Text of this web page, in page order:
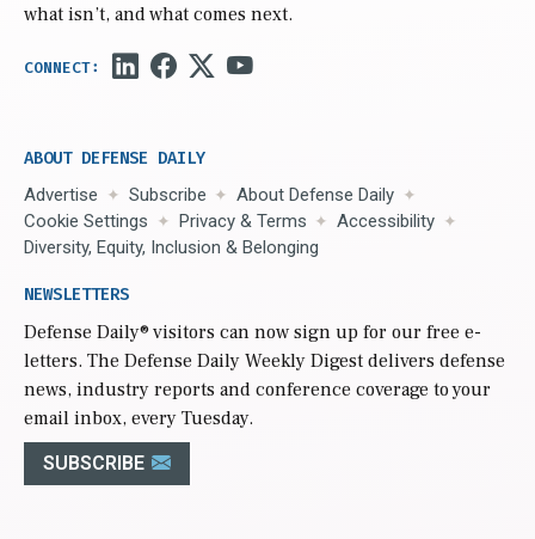
what isn’t, and what comes next.
ABOUT DEFENSE DAILY
Advertise Subscribe
About Defense Daily
Cookie Settings
Privacy & Terms
Accessibility
Diversity, Equity, Inclusion & Belonging
NEWSLETTERS
Defense Daily® visitors can now sign up for our free e-
letters. The Defense Daily Weekly Digest delivers defense
news, industry reports and conference coverage to your
email inbox, every Tuesday.
SUBSCRIBE